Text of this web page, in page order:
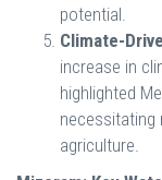
potential.
Climate-
increase in
highlighted
agriculture.